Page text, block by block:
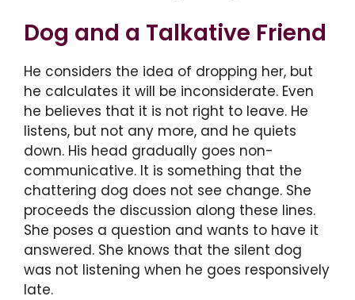
Dog and a Talkative Friend
He considers the idea of dropping her, but
he calculates it will be inconsiderate. Even
he believes that it is not right to leave. He
listens, but not any more, and he quiets
down. His head gradually goes non-
communicative. It is something that the
chattering dog does not see change. She
proceeds the discussion along these lines.
She poses a question and wants to have it
answered. She knows that the silent dog
was not listening when he goes responsively
late.